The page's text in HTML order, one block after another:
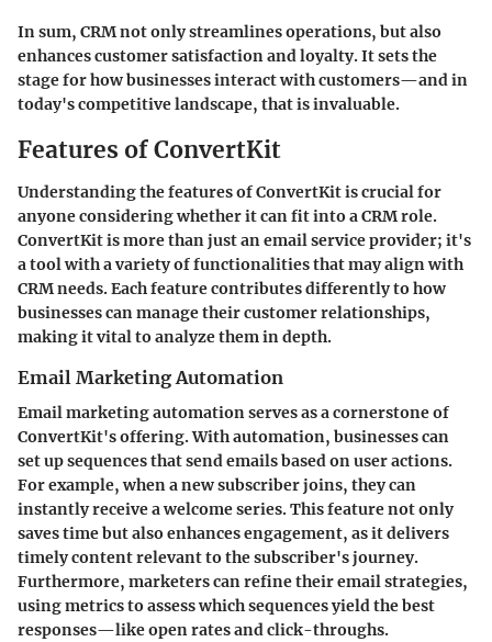
In sum, CRM not only streamlines operations, but also
enhances customer satisfaction and loyalty. It sets the
stage for how businesses interact with customers—and in
today's competitive landscape, that is invaluable.
Features of ConvertKit
Understanding the features of ConvertKit is crucial for
anyone considering whether it can fit into a CRM role.
ConvertKit is more than just an email service provider; it's
a tool with a variety of functionalities that may align with
CRM needs. Each feature contributes differently to how
businesses can manage their customer relationships,
making it vital to analyze them in depth.
Email Marketing Automation
Email marketing automation serves as a cornerstone of
ConvertKit's offering. With automation, businesses can
set up sequences that send emails based on user actions.
For example, when a new subscriber joins, they can
instantly receive a welcome series. This feature not only
saves time but also enhances engagement, as it delivers
timely content relevant to the subscriber's journey.
Furthermore, marketers can refine their email strategies,
using metrics to assess which sequences yield the best
responses—like open rates and click-throughs.